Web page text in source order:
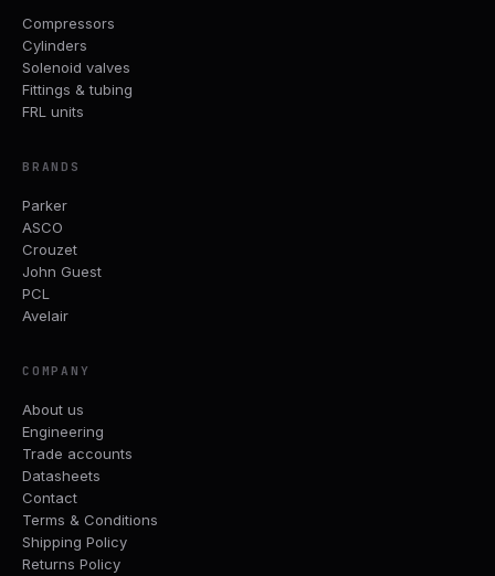
Compressors
Cylinders
Solenoid valves
Fittings & tubing
FRL units
BRANDS
Parker
ASCO
Crouzet
John Guest
PCL
Avelair
COMPANY
About us
Engineering
Trade accounts
Datasheets
Contact
Terms & Conditions
Shipping Policy
Returns Policy